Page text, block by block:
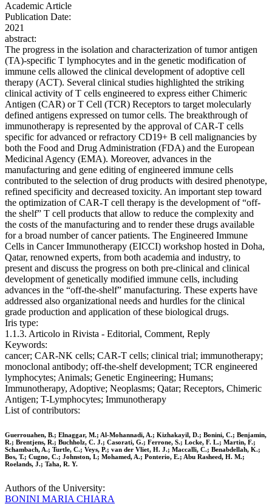
Academic Article
Publication Date:
2021
abstract:
The progress in the isolation and characterization of tumor antigen
(TA)-specific T lymphocytes and in the genetic modification of
immune cells allowed the clinical development of adoptive cell
therapy (ACT). Several clinical studies highlighted the striking
clinical activity of T cells engineered to express either Chimeric
Antigen (CAR) or T Cell (TCR) Receptors to target molecularly
defined antigens expressed on tumor cells. The breakthrough of
immunotherapy is represented by the approval of CAR-T cells
specific for advanced or refractory CD19+ B cell malignancies by
both the Food and Drug Administration (FDA) and the European
Medicinal Agency (EMA). Moreover, advances in the
manufacturing and gene editing of engineered immune cells
contributed to the selection of drug products with desired phenotype,
refined specificity and decreased toxicity. An important step toward
the optimization of CAR-T cell therapy is the development of “off-
the shelf” T cell products that allow to reduce the complexity and
the costs of the manufacturing and to render these drugs available
for a broad number of cancer patients. The Engineered Immune
Cells in Cancer Immunotherapy (EICCI) workshop hosted in Doha,
Qatar, renowned experts, from both academia and industry, to
present and discuss the progress on both pre-clinical and clinical
development of genetically modified immune cells, including
advances in the “off-the-shelf” manufacturing. These experts have
addressed also organizational needs and hurdles for the clinical
grade production and application of these biological drugs.
Iris type:
1.1.3. Articolo in Rivista - Editorial, Comment, Reply
Keywords:
cancer; CAR-NK cells; CAR-T cells; clinical trial; immunotherapy;
monoclonal antibody; off-the-shelf development; TCR engineered
lymphocytes; Animals; Genetic Engineering; Humans;
Immunotherapy, Adoptive; Neoplasms; Qatar; Receptors, Chimeric
Antigen; T-Lymphocytes; Immunotherapy
List of contributors:
Guerrouahen, B.; Elnaggar, M.; Al-Mohannadi, A.; Kizhakayil, D.; Bonini, C.; Benjamin,
R.; Brentjens, R.; Buchholz, C. J.; Casorati, G.; Ferrone, S.; Locke, F. L.; Martin, F.;
Schambach, A.; Turtle, C.; Veys, P.; van der Vliet, H. J.; Maccalli, C.; Benabdellah, K.;
Bos, T.; Cugno, C.; Johnston, I.; Mohamed, A.; Ponterio, E.; Abu Rasheed, H. M.;
Roelands, J.; Taha, R. Y.
Authors of the University:
BONINI MARIA CHIARA